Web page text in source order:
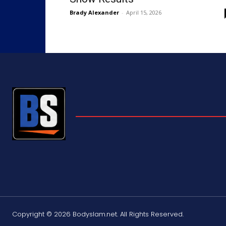
Brady Alexander - April 15, 2026
Copyright © 2026 Bodyslam.net. All Rights Reserved.